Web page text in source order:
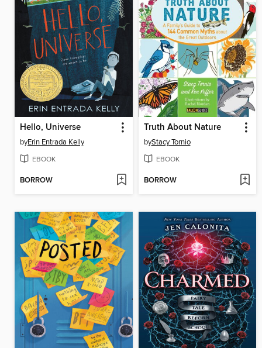
Hello, Universe
byErin Entrada Kelly
EBOOK
BORROW
Truth About Nature
byStacy Tornio
EBOOK
BORROW